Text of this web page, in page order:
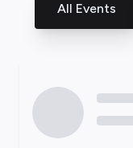
All Events